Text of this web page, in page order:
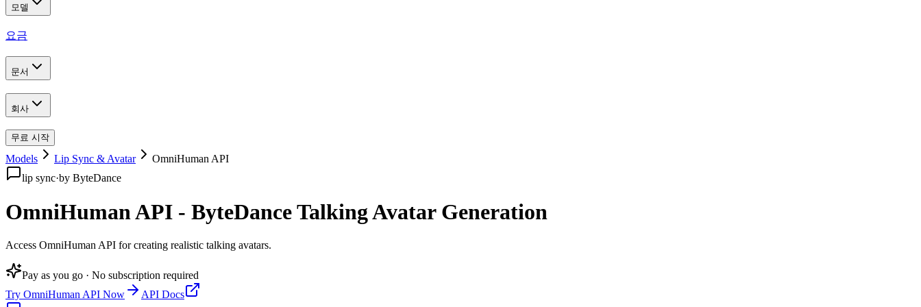
모델
요금
문서
회사
무료 시작
Models Lip Sync & Avatar
OmniHuman API
lip sync·by ByteDance
OmniHuman API - ByteDance Talking Avatar Generation
Access OmniHuman API for creating realistic talking avatars.
Pay as you go · No subscription required
Try OmniHuman API Now
API Docs